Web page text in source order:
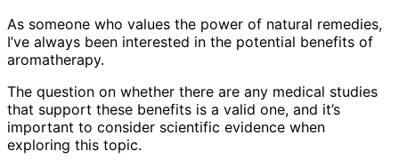
As someone who values the power of natural remedies,
I’ve always been interested in the potential benefits of
aromatherapy.
The question on whether there are any medical studies
that support these benefits is a valid one, and it’s
important to consider scientific evidence when
exploring this topic.